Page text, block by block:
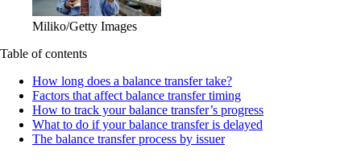
Miliko/Getty Images
Table of contents
How long does a balance transfer take?
Factors that affect balance transfer timing
How to track your balance transfer’s progress
What to do if your balance transfer is delayed
The balance transfer process by issuer